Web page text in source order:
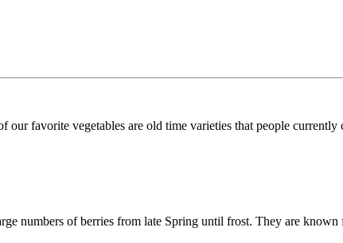
our favorite vegetables are old time varieties that people
numbers of berries from late Spring until frost. They are